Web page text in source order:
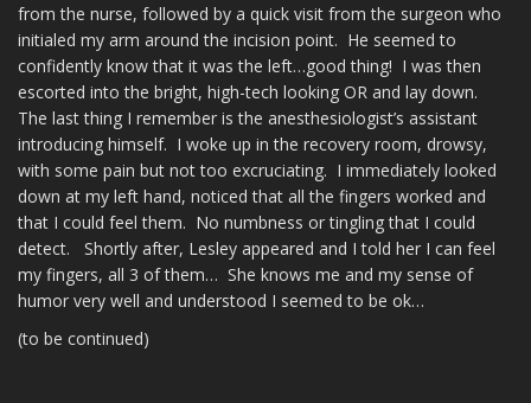
from the nurse, followed by a quick visit from the surgeon who
initialed my arm around the incision point. He seemed to
confidently know that it was the left…good thing! I was then
escorted into the bright, high-tech looking OR and lay down.
The last thing I remember is the anesthesiologist’s assistant
introducing himself. I woke up in the recovery room, drowsy,
with some pain but not too excruciating. I immediately looked
down at my left hand, noticed that all the fingers worked and
that I could feel them. No numbness or tingling that I could
detect. Shortly after, Lesley appeared and I told her I can feel
my fingers, all 3 of them… She knows me and my sense of
humor very well and understood I seemed to be ok…
(to be continued)